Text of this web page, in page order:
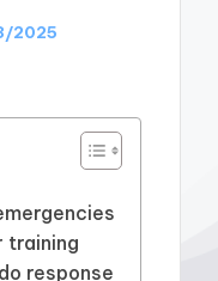
2025
training
response